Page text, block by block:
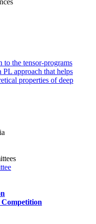
to the tensor-programs
PL approach that helps
properties of deep
Competition